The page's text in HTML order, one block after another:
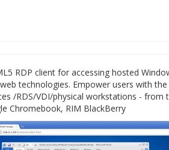
RDP client for accessing hosted
technologies. Empower users with
/RDS/VDI/physical workstations - from
Chromebook, RIM BlackBerry